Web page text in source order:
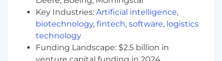
tests; analyze logs, metrics, and defects.
Collaborate with cross‑functional teams to
refine requirements and testing strategies.
Document frameworks, test cases, and
reporting metrics.
Key Industries: Artificial intelligence,
biotechnology, fintech, software, logistics
technology
Funding Landscape: $2.5 billion in